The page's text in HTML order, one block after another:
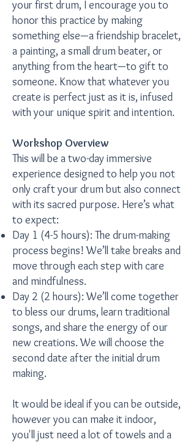
your first drum, I encourage you to
honor this practice by making
something else—a friendship bracelet,
a painting, a small drum beater, or
anything from the heart—to gift to
someone. Know that whatever you
create is perfect just as it is, infused
with your unique spirit and intention.
Workshop Overview
This will be a two-day immersive
experience designed to help you not
only craft your drum but also connect
with its sacred purpose. Here’s what
to expect:
Day 1 (4-5 hours): The drum-making
process begins! We’ll take breaks and
move through each step with care
and mindfulness.
Day 2 (2 hours): We’ll come together
to bless our drums, learn traditional
songs, and share the energy of our
new creations. We will choose the
second date after the initial drum
making.
It would be ideal if you can be outside,
however you can make it indoor,
you'll just need a lot of towels and a